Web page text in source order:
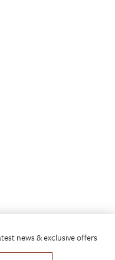
news & exclusive offers